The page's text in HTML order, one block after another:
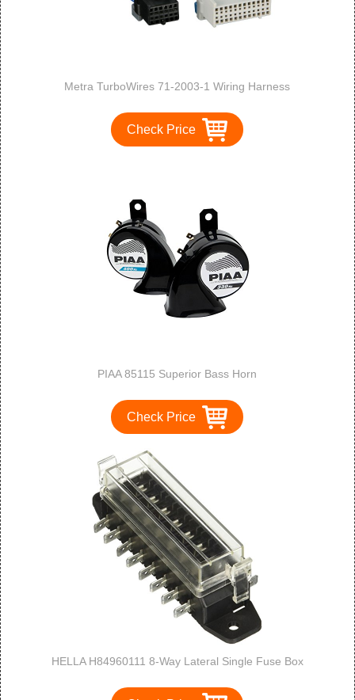
Metra TurboWires 71-2003-1 Wiring Harness
Check Price
PIAA 85115 Superior Bass Horn
Check Price
HELLA H84960111 8-Way Lateral Single Fuse Box